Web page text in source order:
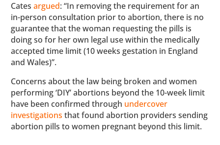
Catesargued: “In removing the requirement for an
in-person consultation prior to abortion, there is no
guarantee that the woman requesting the pills is
doing so for her own legal use within the medically
accepted time limit (10 weeks gestation in England
and Wales)”.
Concerns about the law being broken and women
performing ‘DIY’ abortions beyond the 10-week limit
have been confirmed through undercover
investigations that found abortion providers sending
abortion pills to women pregnant beyond this limit.